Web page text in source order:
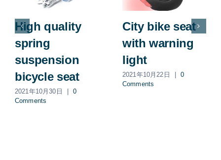
High quality
spring
suspension
bicycle seat
2021年10月30日
0
Comments
City bike seat
with warning
light
2021年10月22日
0
Comments